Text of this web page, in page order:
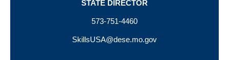
STATE DIRECTOR
573-751-4460
SkillsUSA@dese.mo.gov